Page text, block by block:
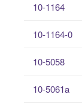
10-1164
10-1164-0
10-5058
10-5061a